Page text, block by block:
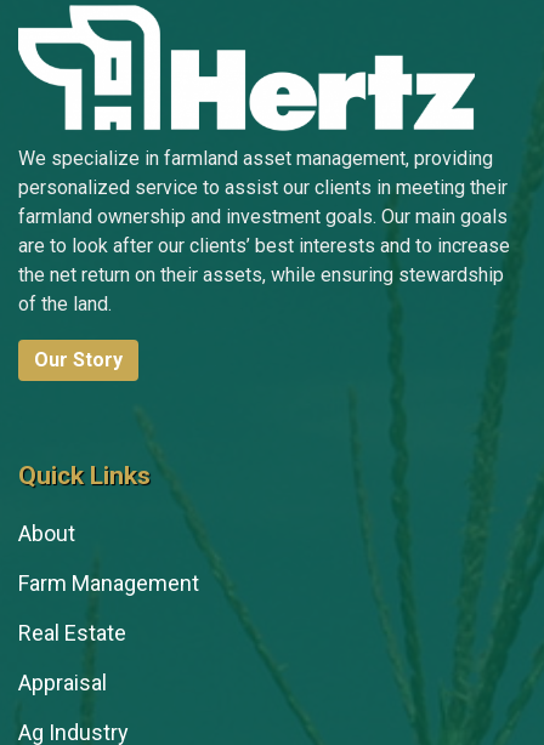
We specialize in farmland asset management, providing
personalized service to assist our clients in meeting their
farmland ownership and investment goals. Our main goals
are to look after our clients’ best interests and to increase
the net return on their assets, while ensuring stewardship
of the land.
Our Story
Quick Links
About
Farm Management
Real Estate
Appraisal
Ag Industry